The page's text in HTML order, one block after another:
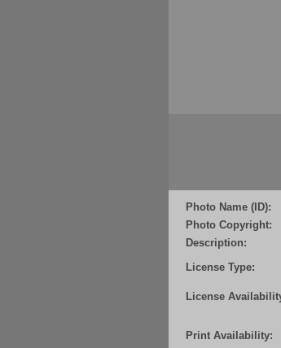
Photo Name (ID):
Photo Copyright:
Description:
License Type:
License
Print Availability: